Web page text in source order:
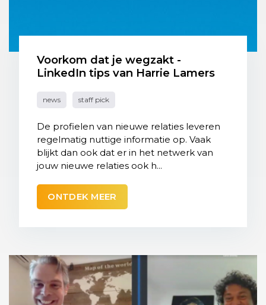
Voorkom dat je wegzakt -
LinkedIn tips van Harrie Lamers
news staff pick
De profielen van nieuwe relaties leveren
regelmatig nuttige informatie op. Vaak
blijkt dan ook dat er in het netwerk van
jouw nieuwe relaties ook h...
ONTDEK MEER